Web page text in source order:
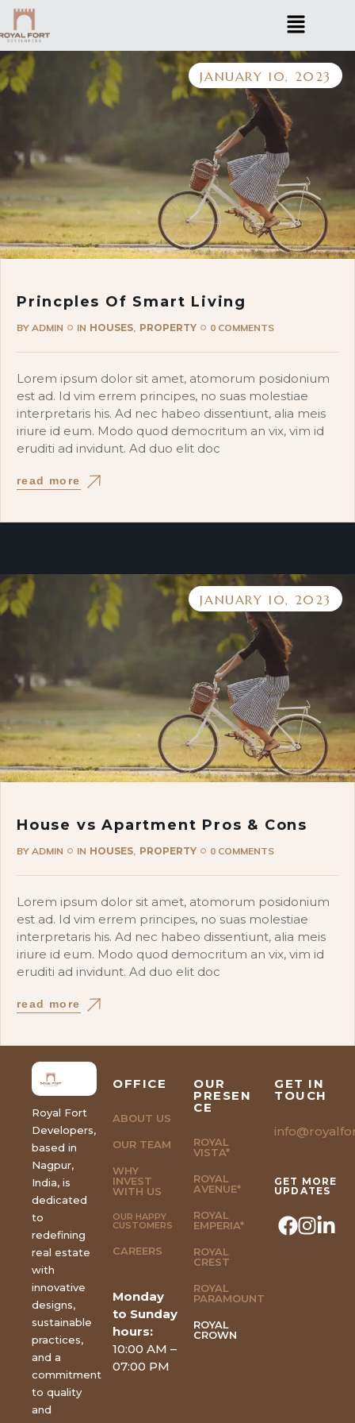
JANUARY 10, 2023
Princples Of Smart Living
BY ADMIN IN HOUSES PROPERTY 0 COMMENTS
Lorem ipsum dolor sit amet, atomorum posidonium
est ad. Id vim errem principes, no suas molestiae
interpretaris his. Ad nec habeo dissentiunt, alia meis
iriure id eum. Modo quod democritum an vix, vim id
eruditi ad invidunt. Ad duo elit doc
read more
JANUARY 10, 2023
House vs Apartment Pros & Cons
BY ADMIN IN HOUSES PROPERTY 0 COMMENTS
Lorem ipsum dolor sit amet, atomorum posidonium
est ad. Id vim errem principes, no suas molestiae
interpretaris his. Ad nec habeo dissentiunt, alia meis
iriure id eum. Modo quod democritum an vix, vim id
eruditi ad invidunt. Ad duo elit doc
read more
Royal Fort
Developers,
based in
Nagpur,
India, is
dedicated
to
redefining
real estate
with
innovative
designs,
sustainable
practices,
and a
commitment
to quality
and
OFFICE
ABOUT US
OUR TEAM
WHY
INVEST
WITH US
OUR HAPPY
CUSTOMERS
CAREERS
Monday
to Sunday
hours:
10:00 AM –
07:00 PM
OUR
PRESEN
CE
ROYAL
VISTA*
ROYAL
AVENUE*
ROYAL
EMPERIA*
ROYAL
CREST
ROYAL
PARAMOUNT
ROYAL
CROWN
GET IN
TOUCH
GET MORE
UPDATES